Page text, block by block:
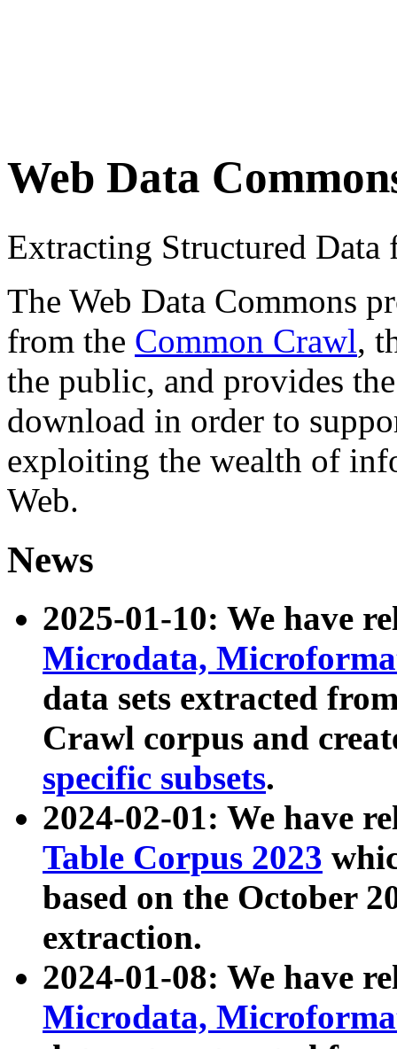
Web Data
Extracting Structured
The Web Data Commons
from the Common Crawl,
the public, and provides
download in order to
exploiting the wealth of
Web.
News
2025-01-10: We have
Microdata,
data sets extracted
Crawl corpus and
specific subsets.
2024-02-01: We have
Table Corpus 2023
based on the October
extraction.
2024-01-08: We have
Microdata,